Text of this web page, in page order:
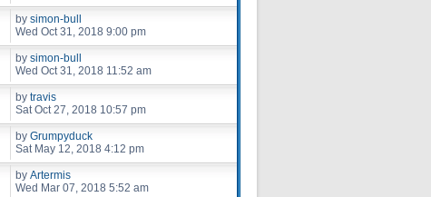
by simon-bull
Wed Oct 31, 2018 9:00 pm
by simon-bull
Wed Oct 31, 2018 11:52 am
by travis
Sat Oct 27, 2018 10:57 pm
by Grumpyduck
Sat May 12, 2018 4:12 pm
by Artermis
Wed Mar 07, 2018 5:52 am